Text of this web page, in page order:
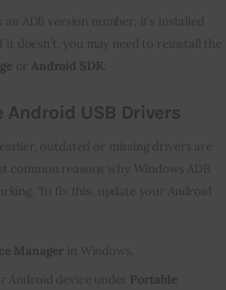
ADB version number, it’s installed
it doesn’t, you may need to reinstall the
orAndroid SDK.
Android USB Drivers
outdated or missing drivers are
common reasons why Windows ADB
To fix this, update your Android
Manager in Windows.
Android device under Portable